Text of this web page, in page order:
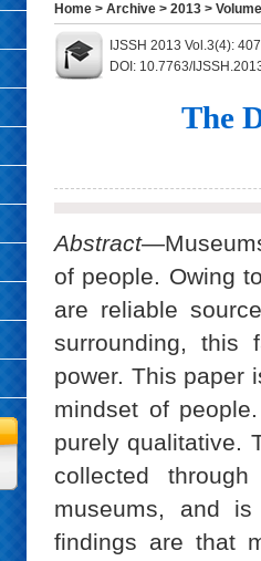
Home > Archive > 2013 >
IJSSH 2013 Vol.3(4):
DOI: 10.7763/
The
Abstract
of people. Owing
are reliable
surrounding, this
power. This paper
mindset of
purely qualitative.
collected
museums, and
findings are that